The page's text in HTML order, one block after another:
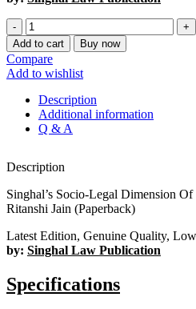
Add to cart Buy now
Compare
Add to wishlist
Description
Additional information
Q & A
Description
Singhal’s Socio-Legal Dimension
Ritanshi Jain (Paperback)
Latest Edition, Genuine Quality,
by: Singhal Law Publication
Specifications